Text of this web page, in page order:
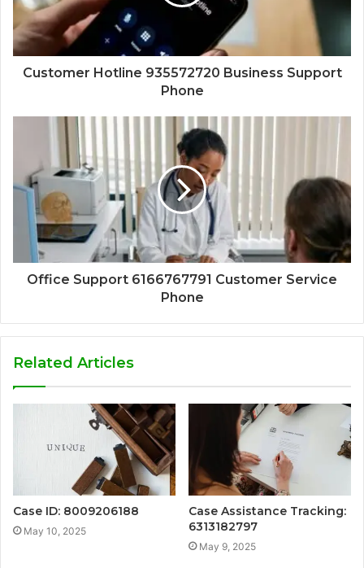
Customer Hotline 935572720 Business Support
Phone
Office Support 6166767791 Customer Service
Phone
Related Articles
Case ID: 8009206188
May 10, 2025
Case Assistance Tracking:
6313182797
May 9, 2025